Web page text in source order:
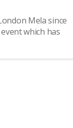
Mela since
which has